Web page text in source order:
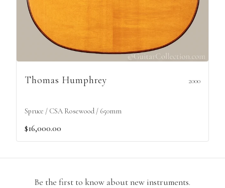
Thomas Humphrey 2000
Spruce / CSA Rosewood / 650mm
$16,000.00
Be the first to know about new instruments.